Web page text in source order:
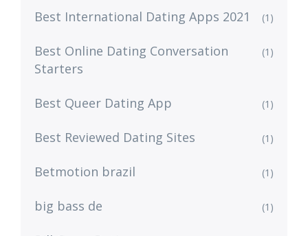
Best International Dating Apps 2021 (1)
Best Online Dating Conversation
Starters
(1)
Best Queer Dating App (1)
Best Reviewed Dating Sites (1)
Betmotion brazil (1)
big bass de (1)